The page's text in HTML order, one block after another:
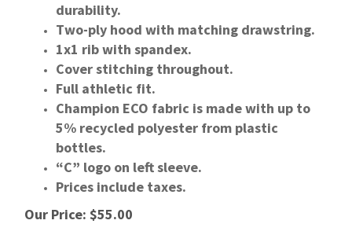
durability.
Two-ply hood with matching drawstring.
1x1 rib with spandex.
Cover stitching throughout.
Full athletic fit.
Champion ECO fabric is made with up to
5% recycled polyester from plastic
bottles.
“C” logo on left sleeve.
Prices include taxes.
Our Price: $55.00